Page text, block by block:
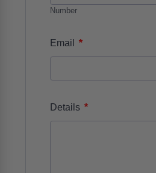
Number
Email *
Details *